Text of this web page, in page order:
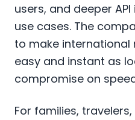
users, and deeper
use cases. The
to make
easy and instant as
compromise on
For families,